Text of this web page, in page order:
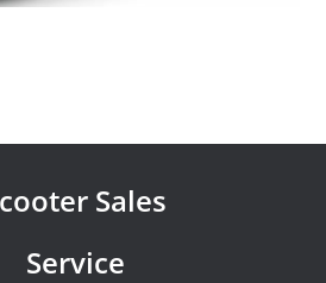
Sales
Service